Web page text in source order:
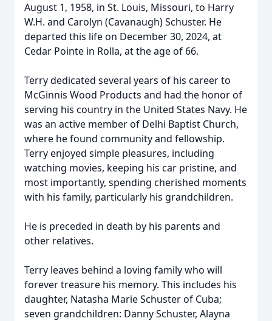
August 1, 1958, in St. Louis, Missouri, to Harry
W.H. and Carolyn (Cavanaugh) Schuster. He
departed this life on December 30, 2024, at
Cedar Pointe in Rolla, at the age of 66.
Terry dedicated several years of his career to
McGinnis Wood Products and had the honor of
serving his country in the United States Navy. He
was an active member of Delhi Baptist Church,
where he found community and fellowship.
Terry enjoyed simple pleasures, including
watching movies, keeping his car pristine, and
most importantly, spending cherished moments
with his family, particularly his grandchildren.
He is preceded in death by his parents and
other relatives.
Terry leaves behind a loving family who will
forever treasure his memory. This includes his
daughter, Natasha Marie Schuster of Cuba;
seven grandchildren: Danny Schuster, Alayna